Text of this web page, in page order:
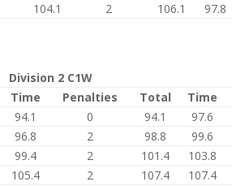
104.1 2 106.1 97.8
Division 2 C1W
Time Penalties Total
Time
94.1 0 94.1
97.6
96.8 2 98.8
99.6
99.4 2 101.4
103.8
105.4 2 107.4
107.4